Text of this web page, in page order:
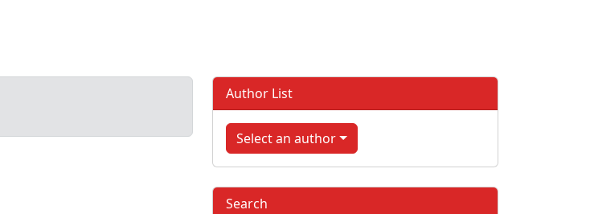
Author List
Select an author
Search